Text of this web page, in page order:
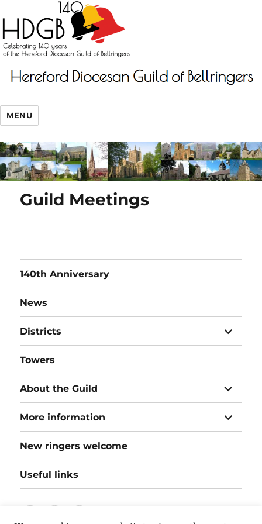
MENU
Guild Meetings
140th Anniversary
News
Districts
expand
child
menu
Towers
About the Guild
expand
child
menu
More information
expand
child
menu
New ringers welcome
Useful links